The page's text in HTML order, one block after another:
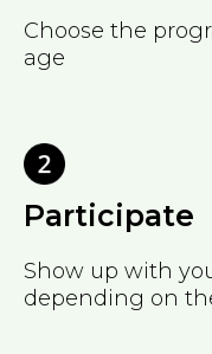
Choose the
age
Participate
Show up with
depending on